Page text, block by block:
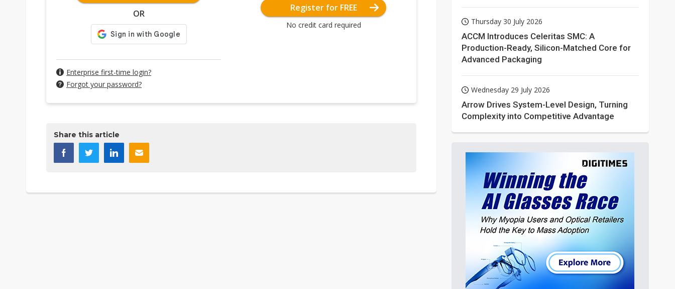
OR
Enterprise first-time login?
Forgot your password?
Register for FREE
No credit card required
Share this article
Thursday 30 July 2026
ACCM Introduces Celeritas SMC: A
Production-Ready, Silicon-Matched Core for
Advanced Packaging
Wednesday 29 July 2026
Arrow Drives System-Level Design, Turning
Complexity into Competitive Advantage